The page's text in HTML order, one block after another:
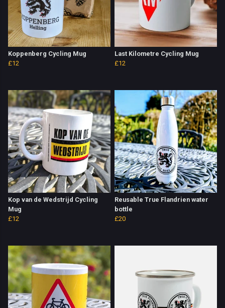
Koppenberg Cycling Mug
£12
Last Kilometre Cycling Mug
£12
Kop van de Wedstrijd Cycling
Mug
£12
Reusable True Flandrien water
bottle
£20